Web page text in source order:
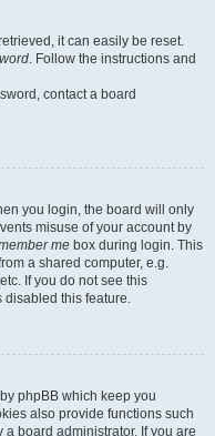
it can easily be reset.
. Follow the instructions and
contact a board
you login, the board will only
misuse of your account by
me box during login. This
a shared computer, e.g.
If you do not see this
disabled this feature.
phpBB which keep you
also provide functions such
board administrator. If you are